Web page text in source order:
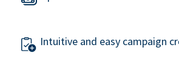
Intuitive and easy campaign